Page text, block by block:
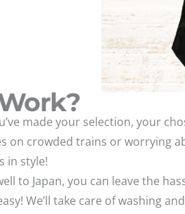
made your selection, your
on crowded trains or worrying
in style!
to Japan, you can leave the
We’ll take care of washing